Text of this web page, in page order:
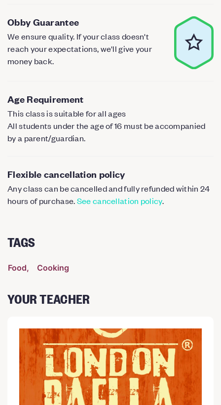
Obby Guarantee
We ensure quality. If your class doesn't
reach your expectations, we'll give your
money back.
Age Requirement
This class is suitable for all ages
All students under the age of 16 must be accompanied
by a parent/guardian.
Flexible cancellation policy
Any class can be cancelled and fully refunded within 24
hours of purchase.See cancellation policy.
TAGS
Food Cooking
YOUR TEACHER